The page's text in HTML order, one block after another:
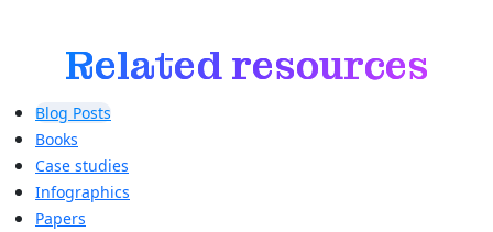
Related resources
Blog Posts
Books
Case studies
Infographics
Papers